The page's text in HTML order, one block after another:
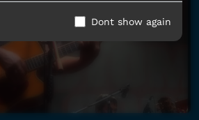
Dont show again